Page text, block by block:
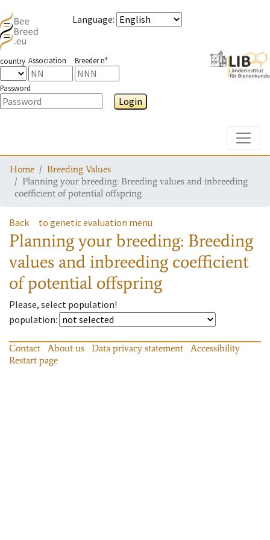
Language:
country Association Breeder n°
Password
Login
Home
Breeding Values
Planning your breeding: Breeding values and inbreeding
coefficient of potential offspring
Back to genetic evaluation menu
Planning your breeding: Breeding
values and inbreeding coefficient
of potential offspring
Please, select population!
population:
Contact About us Data privacy statement
Accessibility
Restart page